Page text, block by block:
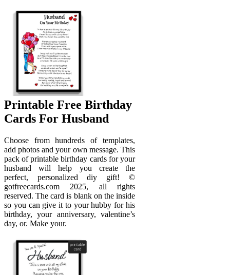
Printable Free Birthday
Cards For Husband
Choose from hundreds of templates,
add photos and your own message. This
pack of printable birthday cards for your
husband will help you create the
perfect, personalized diy gift! ©
gotfreecards.com 2025, all rights
reserved. The card is blank on the inside
so you can give it to your hubby for his
birthday, your anniversary, valentine’s
day, or. Make your.